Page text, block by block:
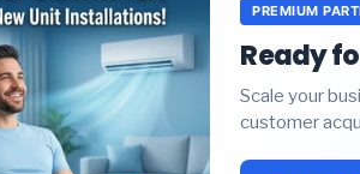
PREMIUM
Ready
Scale your
customer